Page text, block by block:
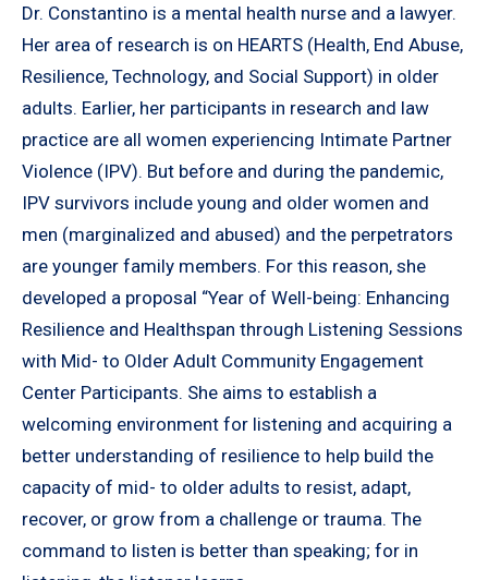
Dr. Constantino is a mental health nurse and a lawyer.
Her area of research is on HEARTS (Health, End Abuse,
Resilience, Technology, and Social Support) in older
adults. Earlier, her participants in research and law
practice are all women experiencing Intimate Partner
Violence (IPV). But before and during the pandemic,
IPV survivors include young and older women and
men (marginalized and abused) and the perpetrators
are younger family members. For this reason, she
developed a proposal “Year of Well-being: Enhancing
Resilience and Healthspan through Listening Sessions
with Mid- to Older Adult Community Engagement
Center Participants. She aims to establish a
welcoming environment for listening and acquiring a
better understanding of resilience to help build the
capacity of mid- to older adults to resist, adapt,
recover, or grow from a challenge or trauma. The
command to listen is better than speaking; for in